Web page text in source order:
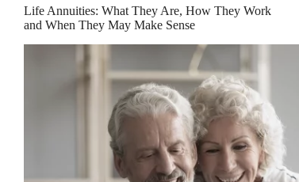
Life Annuities: What They Are, How They Work
and When They May Make Sense